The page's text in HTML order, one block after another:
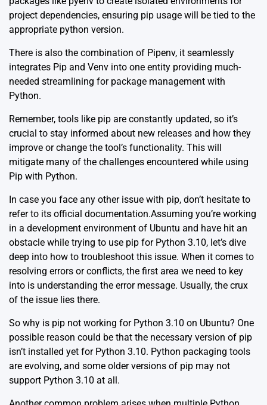
project dependencies, ensuring pip usage will be tied to the
appropriate python version.
There is also the combination of Pipenv, it seamlessly
integrates Pip and Venv into one entity providing much-
needed streamlining for package management with
Python.
Remember, tools like pip are constantly updated, so it’s
crucial to stay informed about new releases and how they
improve or change the tool’s functionality. This will
mitigate many of the challenges encountered while using
Pip with Python.
In case you face any other issue with pip, don’t hesitate to
refer to its official documentation.Assuming you’re working
in a development environment of Ubuntu and have hit an
obstacle while trying to use pip for Python 3.10, let’s dive
deep into how to troubleshoot this issue. When it comes to
resolving errors or conflicts, the first area we need to key
into is understanding the error message. Usually, the crux
of the issue lies there.
So why is pip not working for Python 3.10 on Ubuntu? One
possible reason could be that the necessary version of pip
isn’t installed yet for Python 3.10. Python packaging tools
are evolving, and some older versions of pip may not
support Python 3.10 at all.